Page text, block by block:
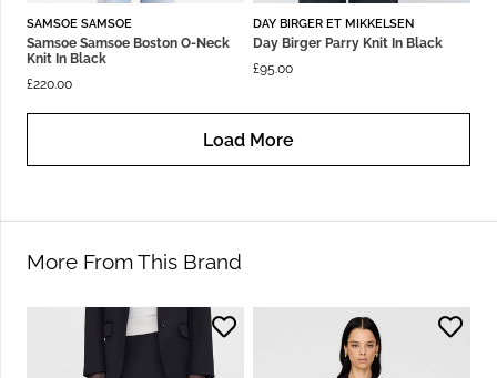
SAMSOE SAMSOE
Samsoe Samsoe Boston O-Neck
Knit In Black
£220.00
DAY BIRGER ET MIKKELSEN
Day Birger Parry Knit In Black
£95.00
Load More
More From This Brand